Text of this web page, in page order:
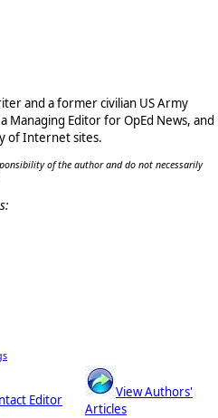
and a former civilian US Army
Managing Editor for OpEd News, and
of Internet sites.
of the author and do not necessarily
Editor
View Authors'
Articles